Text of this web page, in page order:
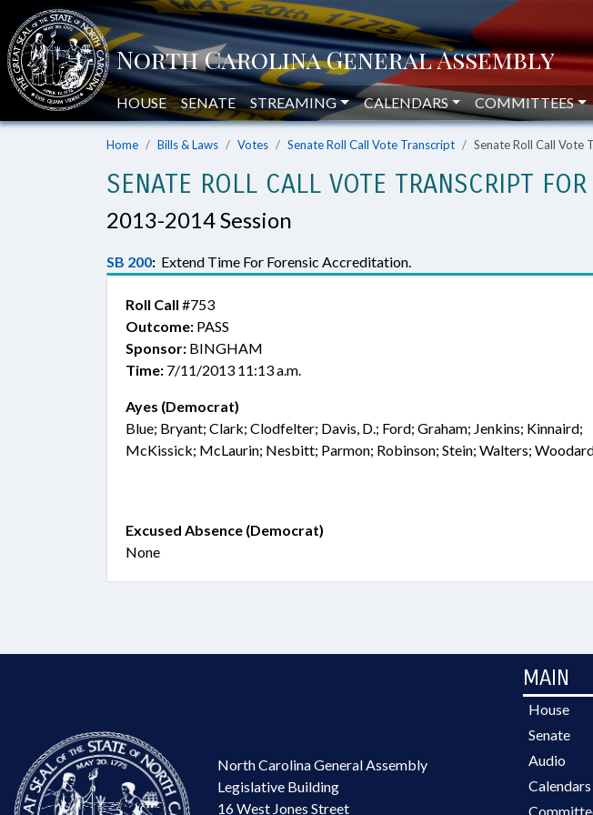
HOUSE SENATE STREAMING CALENDARS COMMITTEES
Home Bills & Laws Votes Senate Roll Call Vote Transcript Senate Roll Call Vote
SENATE ROLL CALL VOTE TRANSCRIPT
2013-2014 Session
SB 200: Extend Time For Forensic Accreditation.
Roll Call #753
Outcome: PASS
Sponsor: BINGHAM
Time: 7/11/2013 11:13 a.m.
Ayes (Democrat)
Blue; Bryant; Clark; Clodfelter; Davis, D.; Ford; Graham; Jenkins; Kinnaird;
McKissick; McLaurin; Nesbitt; Parmon; Robinson; Stein; Walters;
Excused Absence (Democrat)
None
North Carolina General Assembly
Legislative Building
16 West Jones Street
MAIN
House
Senate
Audio
Calendars